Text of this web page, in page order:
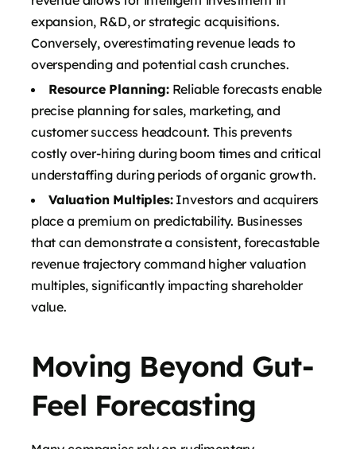
expansion, R&D, or strategic acquisitions.
Conversely, overestimating revenue leads to
overspending and potential cash crunches.
Resource Planning:Reliable forecasts enable
precise planning for sales, marketing, and
customer success headcount. This prevents
costly over-hiring during boom times and critical
understaffing during periods of organic growth.
Valuation Multiples:Investors and acquirers
place a premium on predictability. Businesses
that can demonstrate a consistent, forecastable
revenue trajectory command higher valuation
multiples, significantly impacting shareholder
value.
Moving Beyond Gut-
Feel Forecasting